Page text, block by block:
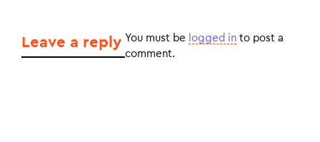
Leave a reply You must be logged in to post a
comment.